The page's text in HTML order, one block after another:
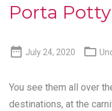
Porta
 July 24, 2020 
You see them all over
destinations, at the